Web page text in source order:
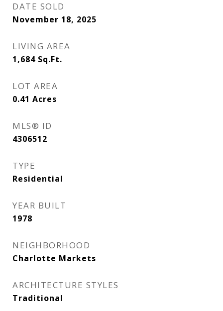
DATE SOLD
November 18, 2025
LIVING AREA
1,684 Sq.Ft.
LOT AREA
0.41 Acres
MLS® ID
4306512
TYPE
Residential
YEAR BUILT
1978
NEIGHBORHOOD
Charlotte Markets
ARCHITECTURE STYLES
Traditional